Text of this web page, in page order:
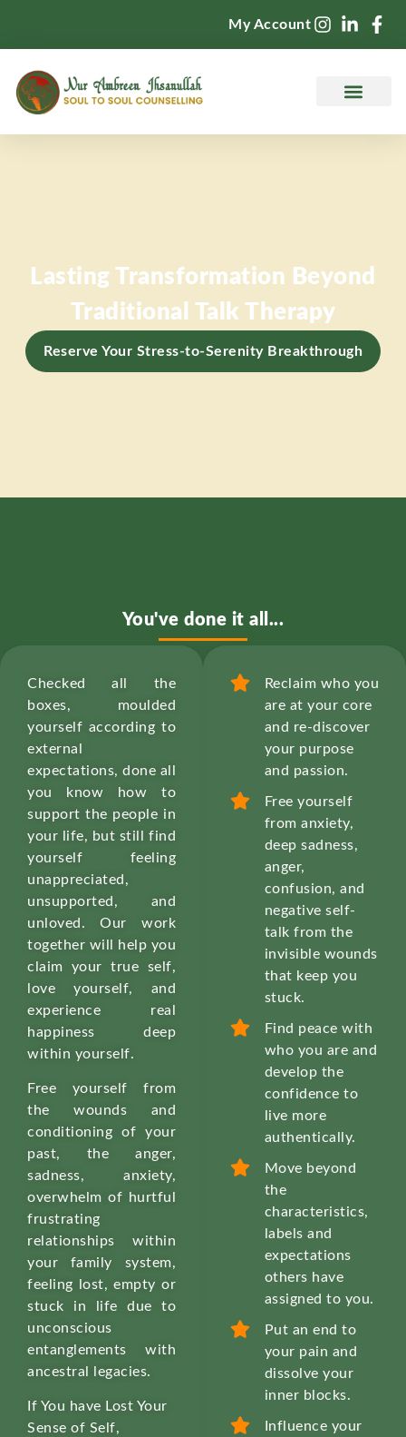
My Account
Lasting Transformation Beyond
Traditional Talk Therapy
Reserve Your Stress-to-Serenity Breakthrough
You've done it all...
Checked all the
boxes, moulded
yourself according to
external
expectations, done all
you know how to
support the people in
your life, but still find
yourself feeling
unappreciated,
unsupported, and
unloved. Our work
together will help you
claim your true self,
love yourself, and
experience real
happiness deep
within yourself.
Free yourself from
the wounds and
conditioning of your
past, the anger,
sadness, anxiety,
overwhelm of hurtful
frustrating
relationships within
your family system,
feeling lost, empty or
stuck in life due to
unconscious
entanglements with
ancestral legacies.
If You have Lost Your
Sense of Self,
Reclaim who you
are at your core
and re-discover
your purpose
and passion.
Free yourself
from anxiety,
deep sadness,
anger,
confusion, and
negative self-
talk from the
invisible wounds
that keep you
stuck.
Find peace with
who you are and
develop the
confidence to
live more
authentically.
Move beyond
the
characteristics,
labels and
expectations
others have
assigned to you.
Put an end to
your pain and
dissolve your
inner blocks.
Influence your